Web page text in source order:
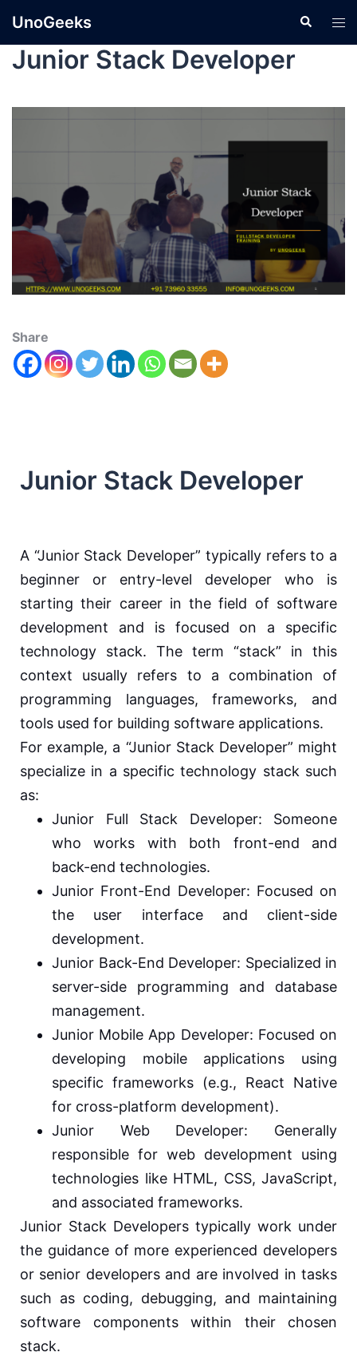
UnoGeeks
Junior Stack Developer
Share
Junior Stack Developer
A “Junior Stack Developer” typically refers to a
beginner or entry-level developer who is
starting their career in the field of software
development and is focused on a specific
technology stack. The term “stack” in this
context usually refers to a combination of
programming languages, frameworks, and
tools used for building software applications.
For example, a “Junior Stack Developer” might
specialize in a specific technology stack such
as:
Junior Full Stack Developer: Someone
who works with both front-end and
back-end technologies.
Junior Front-End Developer: Focused on
the user interface and client-side
development.
Junior Back-End Developer: Specialized in
server-side programming and database
management.
Junior Mobile App Developer: Focused on
developing mobile applications using
specific frameworks (e.g., React Native
for cross-platform development).
Junior Web Developer: Generally
responsible for web development using
technologies like HTML, CSS, JavaScript,
and associated frameworks.
Junior Stack Developers typically work under
the guidance of more experienced developers
or senior developers and are involved in tasks
such as coding, debugging, and maintaining
software components within their chosen
stack.